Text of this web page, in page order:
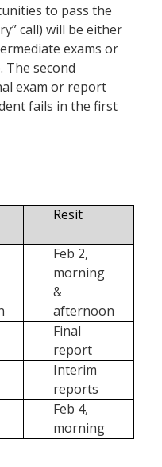
to pass the
call) will be either
exams or
second
exam or report
fails in the first
Resit
Feb 2,
morning
&
afternoon
Final
report
Interim
reports
Feb 4,
morning